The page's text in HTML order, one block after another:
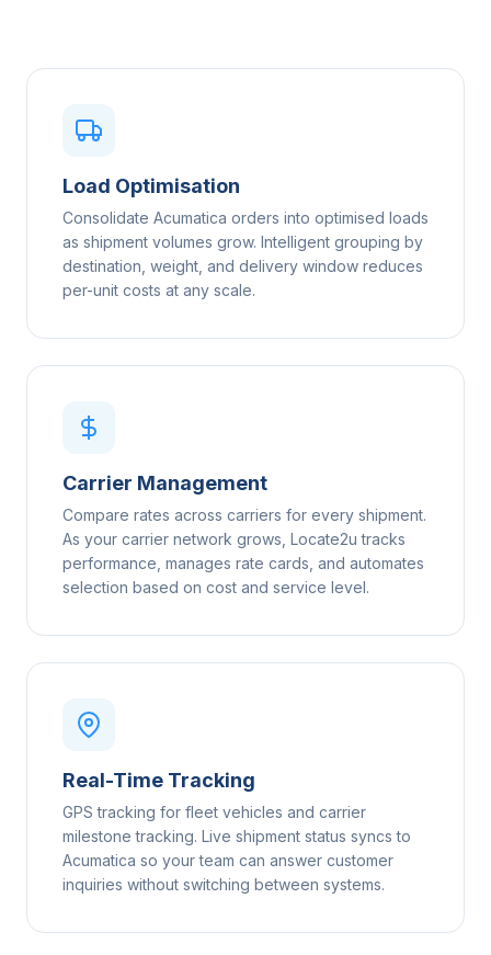
Load Optimisation
Consolidate Acumatica orders into optimised loads
as shipment volumes grow. Intelligent grouping by
destination, weight, and delivery window reduces
per-unit costs at any scale.
Carrier Management
Compare rates across carriers for every shipment.
As your carrier network grows, Locate2u tracks
performance, manages rate cards, and automates
selection based on cost and service level.
Real-Time Tracking
GPS tracking for fleet vehicles and carrier
milestone tracking. Live shipment status syncs to
Acumatica so your team can answer customer
inquiries without switching between systems.